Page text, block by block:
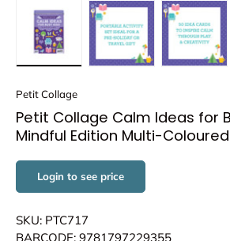
Petit Collage
Petit Collage Calm Ideas for
Mindful Edition Multi-Coloured
Login to see price
SKU: PTC717
BARCODE: 9781797229355